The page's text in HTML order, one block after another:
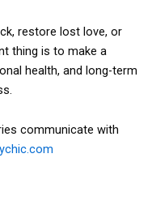
restore lost love, or
thing is to make a
health, and long-term
communicate with